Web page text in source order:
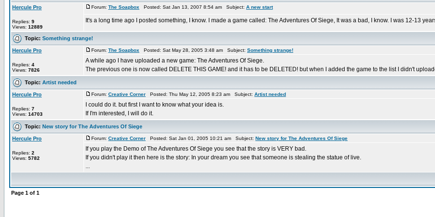
Hercule Pro
Replies: 9
Views: 12889
Forum: The Soapbox Posted: Sat Jan 13, 2007 8:54 am Subject: A new start
It's a long time ago I posted something, I know. I made a game called: The Adventures Of Siege, It was a bad, I know. I was 12-13
Topic: Something strange!
Hercule Pro
Replies: 4
Views: 7826
Forum: The Soapbox Posted: Sat May 28, 2005 3:48 am Subject: Something strange!
A while ago I have uploaded a new game: The Adventures Of Siege.
The previous one is now called DELETE THIS GAME! and it has to be DELETED! but when I added the game to the list I didn't
Topic: Artist needed
Hercule Pro
Replies: 7
Views: 14703
Forum: Creative Corner Posted: Thu May 12, 2005 8:23 am Subject: Artist needed
I could do it. but first I want to know what your idea is.
If I'm interested, I will do it.
Topic: New story for The Adventures Of Siege
Hercule Pro
Replies: 2
Views: 5782
Forum: Creative Corner Posted: Sat Jan 01, 2005 10:21 am Subject: New story for The Adventures Of Siege
If you play the Demo of The Adventures Of Siege you see that the story is VERY bad.
If you didn't play it then here is the story: In your dream you see that someone is stealing the statue of live.
...
Page 1 of 1